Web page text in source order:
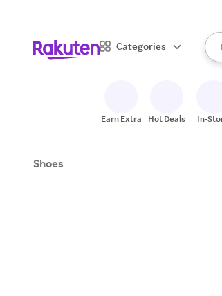
Categories
Earn Extra Hot Deals In-
Shoes